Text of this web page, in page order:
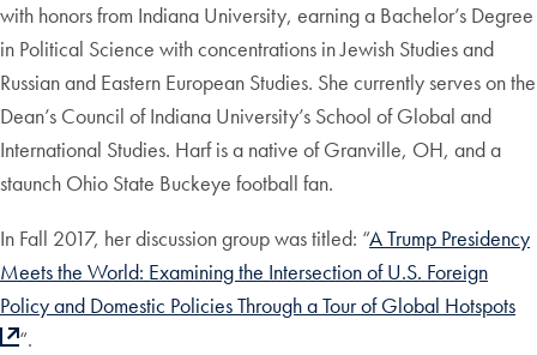
with honors from Indiana University, earning a Bachelor’s Degree
in Political Science with concentrations in Jewish Studies and
Russian and Eastern European Studies. She currently serves on the
Dean’s Council of Indiana University’s School of Global and
International Studies. Harf is a native of Granville, OH, and a
staunch Ohio State Buckeye football fan.
In Fall 2017, her discussion group was titled: “A Trump Presidency
Meets the World: Examining the Intersection of U.S. Foreign
Policy and Domestic Policies Through a Tour of Global Hotspots
“.